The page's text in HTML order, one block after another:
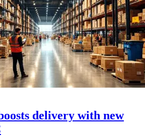
delivery with new